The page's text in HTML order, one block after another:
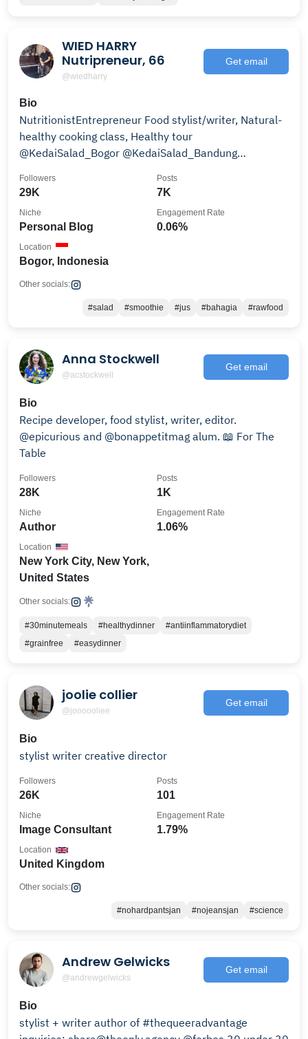
WIED HARRY
Nutripreneur, 66
@wiedharry
Get email
Bio
NutritionistEntrepreneur Food stylist/writer, Natural-
healthy cooking class, Healthy tour
@KedaiSalad_Bogor @KedaiSalad_Bandung
29K
Followers
7K
Posts
Personal Blog
Niche
0.06%
Engagement Rate
Bogor, Indonesia
Location
Other socials:
#salad #smoothie #jus #bahagia #rawfood
Anna Stockwell
@acstockwell
Get email
Bio
Recipe developer, food stylist, writer, editor.
@epicurious and @bonappetitmag alum. 📖 For The
Table
28K
Followers
1K
Posts
Author
Niche
1.06%
Engagement Rate
New York City, New York,
United States
Location
Other socials:
#30minutemeals #healthydinner
#antiinflammatorydiet
#grainfree
#easydinner
joolie collier
@joooooliee
Get email
Bio
stylist writer creative director
26K
Followers
101
Posts
Image Consultant
Niche
1.79%
Engagement Rate
United Kingdom
Location
Other socials:
#nohardpantsjan #nojeansjan #science
Andrew Gelwicks
@andrewgelwicks
Get email
Bio
stylist + writer author of #thequeeradvantage